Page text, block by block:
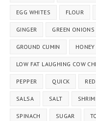
EGG WHITES FLOUR
GINGER GREEN ONIONS
GROUND CUMIN HONEY
LOW FAT LAUGHING COW
PEPPER QUICK
SALSA SALT
SPINACH SUGAR